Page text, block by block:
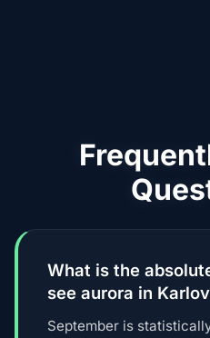
What is the
see aurora in
September is